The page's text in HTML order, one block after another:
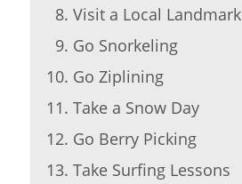
Visit a Local Landmark
Go Snorkeling
Go Ziplining
Take a Snow Day
Go Berry Picking
Take Surfing Lessons